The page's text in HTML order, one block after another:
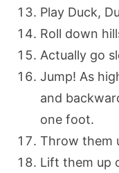
Play Duck,
Roll down
Actually go
Jump! As
and
one foot.
Throw them
Lift them up